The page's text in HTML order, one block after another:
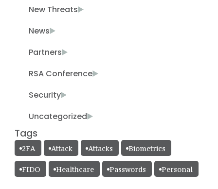
New Threats
News
Partners
RSA Conference
Security
Uncategorized
Tags
2FA Attack Attacks Biometrics
FIDO Healthcare Passwords Personal